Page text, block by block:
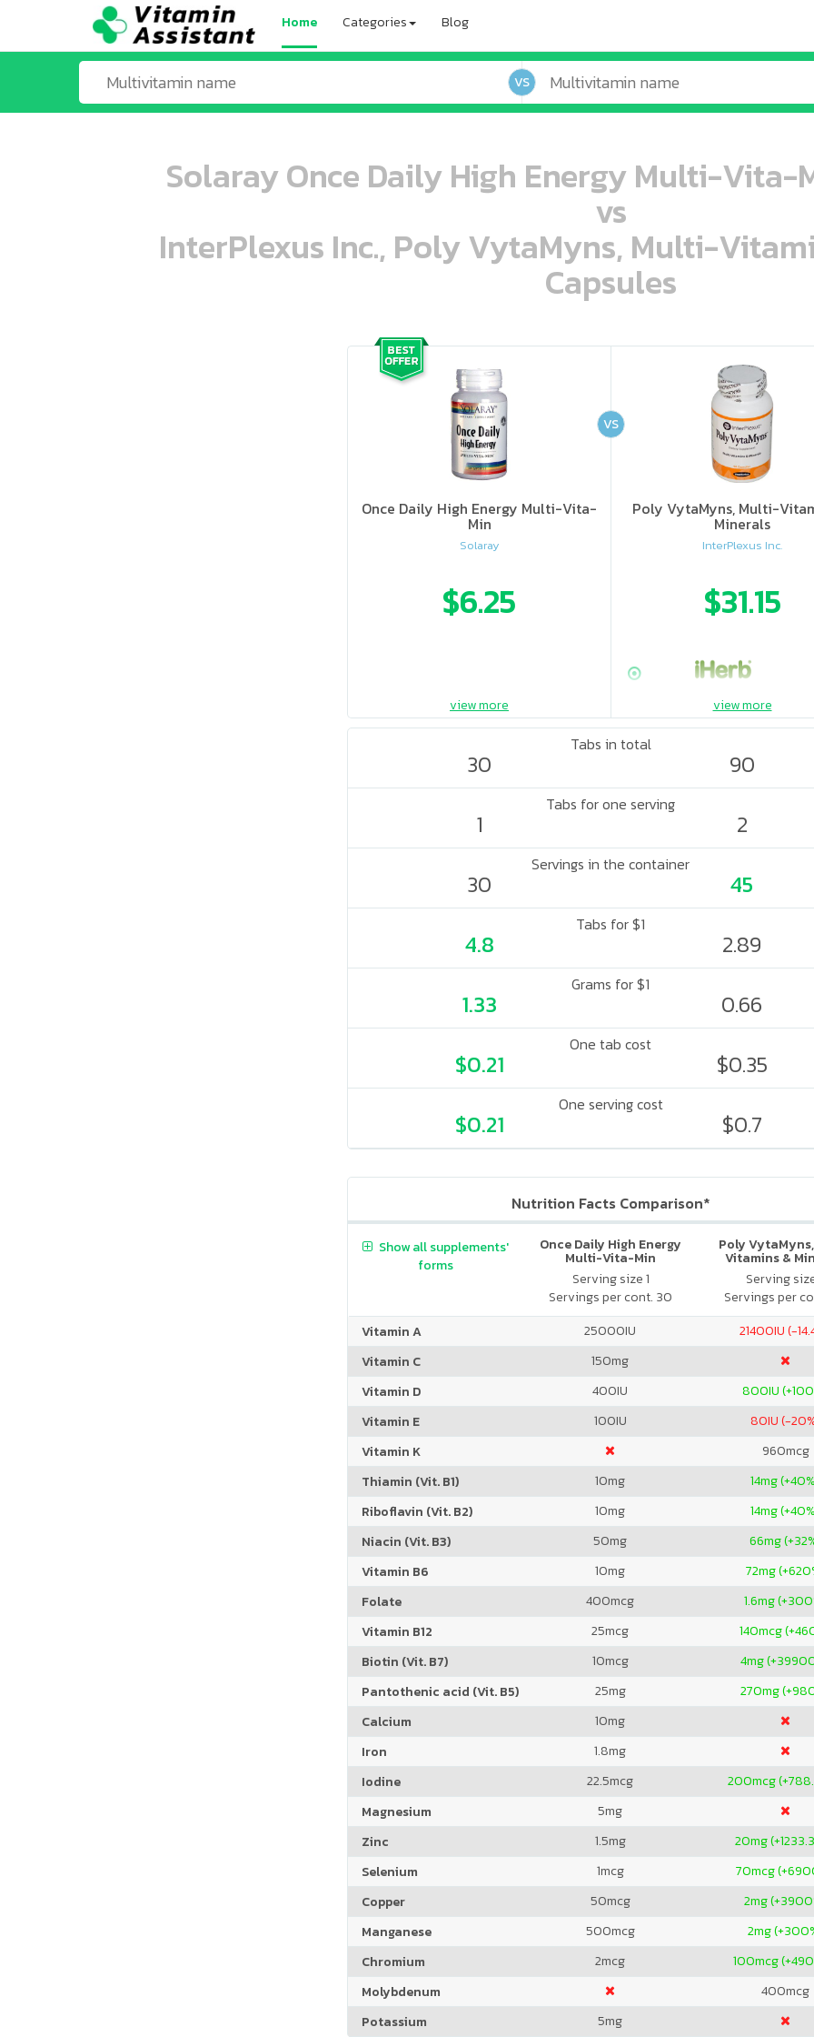
Home Categories Blog
VS
Solaray Once Daily High Energy Multi-Vita-
vs
InterPlexus Inc., Poly VytaMyns, Multi-
Capsules
ooo ooo oooo oooo ooo oooo ooo oooo oooo ooo ooo ooo ooo ooo ooo ooo ooo ooo ooo oo ooo o oo o o o
Once Daily High Energy Multi-Vita-
Min
Solaray
$6.25
ooo ooo oooo oooo ooo oooo ooo oooo oooo ooo ooo ooo ooo ooo ooo ooo ooo ooo ooo oo ooo o oo o o o
Poly VytaMyns, Multi-
Minerals
InterPlexus Inc.
$31.15
VS
view more view more
Tabs in total
30 90
Tabs for one serving
1 2
Servings in the container
30 45
Tabs for $1
4.8 2.89
Grams for $1
1.33 0.66
One tab cost
$0.21 $0.35
One serving cost
$0.21 $0.7
Nutrition Facts Comparison*
Once Daily High Energy
Multi-Vita-Min
Serving size 1
Servings per cont. 30
Poly
Vitamins &
Serving
Servings per
Show all supplements'
forms
Vitamin A 25000IU 21400IU (-
Vitamin C
150mg
Vitamin D
400IU 800IU
Vitamin E
100IU 80IU (-
Vitamin K
960mcg
Thiamin (Vit. B1)
10mg 14mg
Riboflavin (Vit. B2)
10mg 14mg
Niacin (Vit. B3)
50mg 66mg
Vitamin B6
10mg 72mg
Folate
400mcg 1.6mg
Vitamin B12
25mcg 140mcg
Biotin (Vit. B7)
10mcg 4mg
Pantothenic acid (Vit. B5)
25mg 270mg
Calcium
10mg
Iron
1.8mg
Iodine
22.5mcg 200mcg
Magnesium
5mg
Zinc
1.5mg 20mg
Selenium
1mcg 70mcg
Copper
50mcg 2mg
Manganese
500mcg 2mg
Chromium
2mcg 100mcg
Molybdenum
400mcg
Potassium
5mg